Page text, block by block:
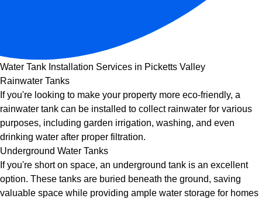
Water Tank Installation Services in Picketts Valley
Rainwater Tanks
If you're looking to make your property more eco-friendly, a
rainwater tank can be installed to collect rainwater for various
purposes, including garden irrigation, washing, and even
drinking water after proper filtration.
Underground Water Tanks
If you're short on space, an underground tank is an excellent
option. These tanks are buried beneath the ground, saving
valuable space while providing ample water storage for homes